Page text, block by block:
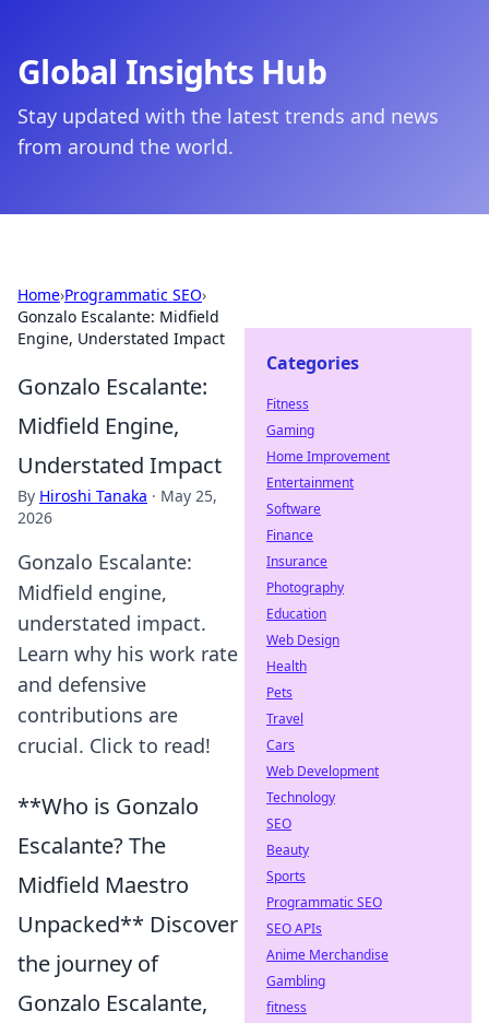
Global Insights Hub
Stay updated with the latest trends and news
from around the world.
Home›Programmatic SEO›
Gonzalo Escalante: Midfield
Engine, Understated Impact
Gonzalo Escalante:
Midfield Engine,
Understated Impact
By Hiroshi Tanaka · May 25,
2026
Gonzalo Escalante:
Midfield engine,
understated impact.
Learn why his work rate
and defensive
contributions are
crucial. Click to read!
**Who is Gonzalo
Escalante? The
Midfield Maestro
Unpacked** Discover
the journey of
Gonzalo Escalante,
Categories
Fitness
Gaming
Home Improvement
Entertainment
Software
Finance
Insurance
Photography
Education
Web Design
Health
Pets
Travel
Cars
Web Development
Technology
SEO
Beauty
Sports
Programmatic SEO
SEO APIs
Anime Merchandise
Gambling
fitness